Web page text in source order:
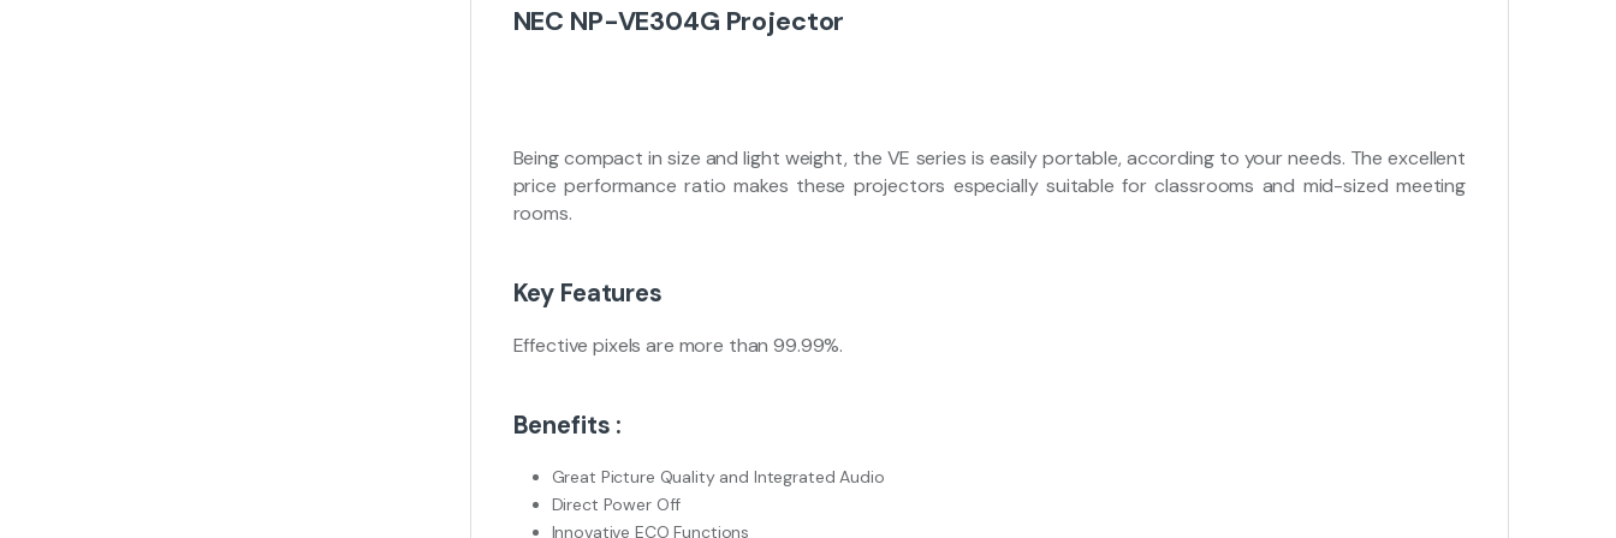
NEC NP-VE304G Projector
Being compact in size and light weight, the VE series is easily portable, according to your needs. The excellent
price performance ratio makes these projectors especially suitable for classrooms and mid-sized meeting
rooms.
Key Features
Effective pixels are more than 99.99%.
Benefits :
Great Picture Quality and Integrated Audio
Direct Power Off
Innovative ECO Functions